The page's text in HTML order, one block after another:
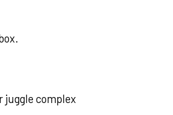
juggle complex